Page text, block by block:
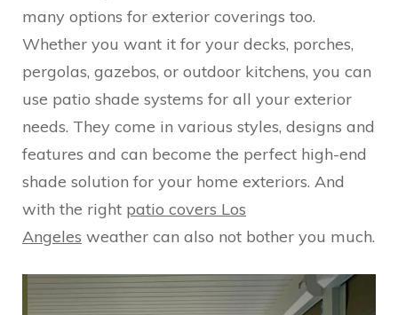
many options for exterior coverings too.
Whether you want it for your decks, porches,
pergolas, gazebos, or outdoor kitchens, you can
use patio shade systems for all your exterior
needs. They come in various styles, designs and
features and can become the perfect high-end
shade solution for your home exteriors. And
with the right patio covers Los
Angeles weather can also not bother you much.